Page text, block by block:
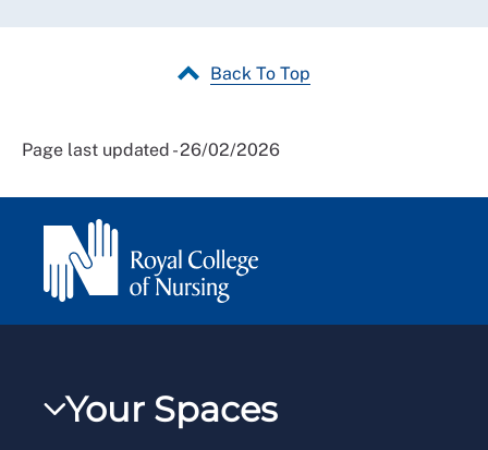
Back To Top
Page last updated - 26/02/2026
Your Spaces